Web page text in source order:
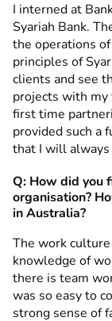
I interned at
Syariah Bank.
the operations
principles of
clients and see
projects with my
first time
provided such a
that I will
Q: How did you
organisation?
in Australia?
The work
knowledge of
there is team
was so easy to
strong sense of